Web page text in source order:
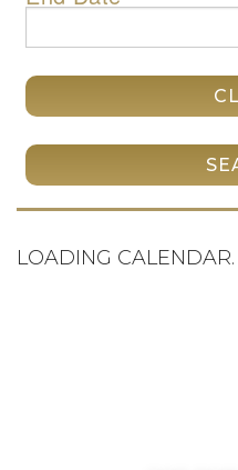
LOADING CALENDAR.